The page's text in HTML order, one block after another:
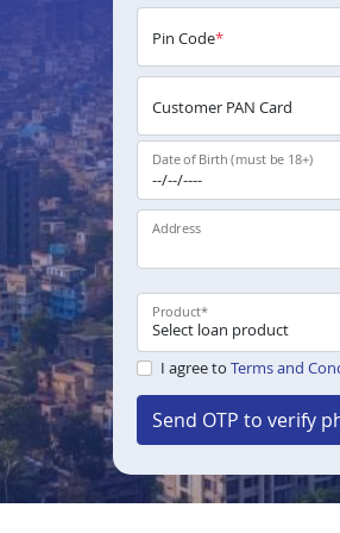
Pin Code*
Customer PAN Card
Date of Birth (must be 18+)
Address
Product*
I agree to Terms and
Send OTP to verify